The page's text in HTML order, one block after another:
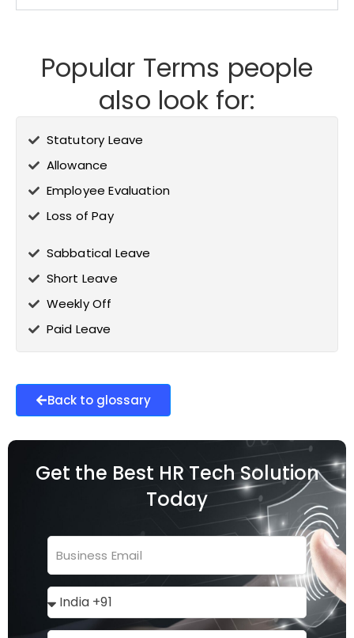
Popular Terms people
also look for:
Statutory Leave
Allowance
Employee Evaluation
Loss of Pay
Sabbatical Leave
Short Leave
Weekly Off
Paid Leave
Back to glossary
Get the Best HR Tech Solution
Today